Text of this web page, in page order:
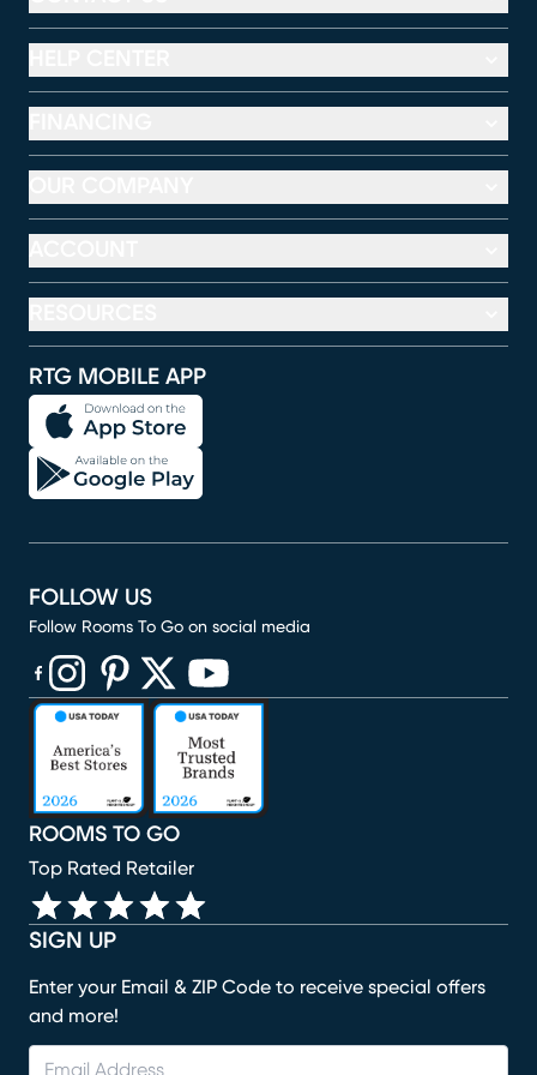
RTG MOBILE APP
SIGN UP
Enter your Email & ZIP Code to receive special offers
and more!
ROOMS TO GO
Top Rated Retailer
FOLLOW US
Follow Rooms To Go on social media
(opens in new window)
(opens in new window)
(opens in new window)
(opens in new window)
(opens in new window)